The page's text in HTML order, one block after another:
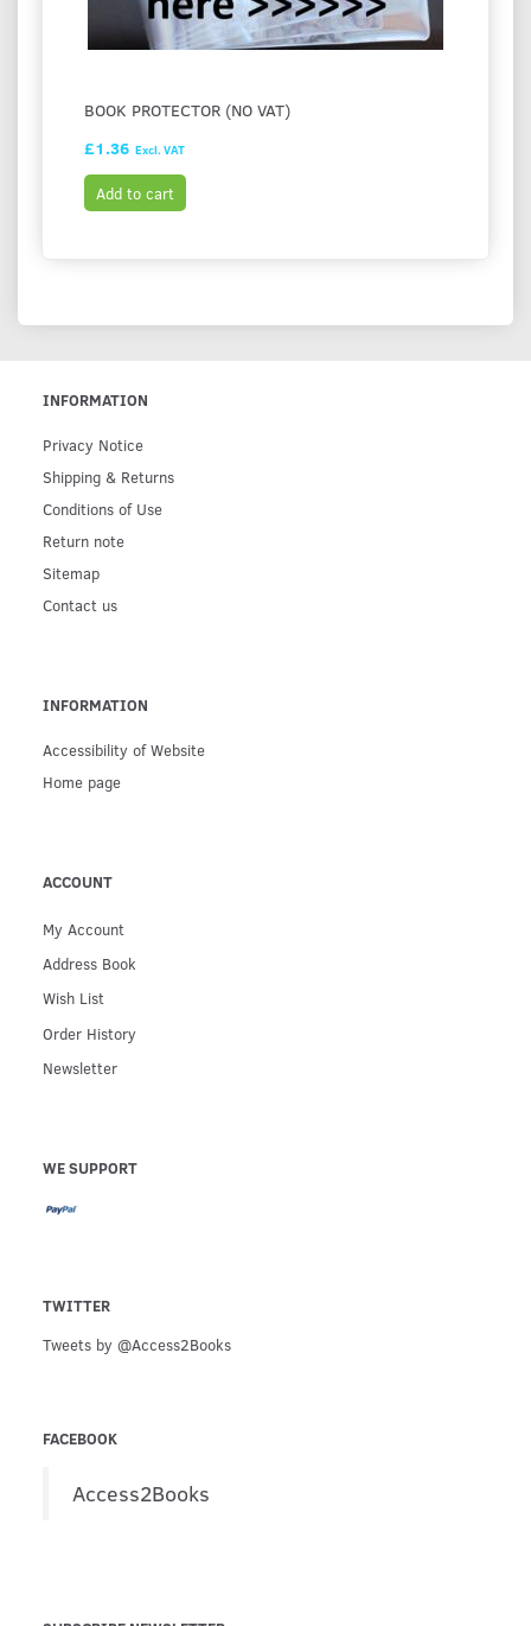
BOOK PROTECTOR (NO VAT)
£1.36 Excl. VAT
Add to cart
INFORMATION
Privacy Notice
Shipping & Returns
Conditions of Use
Return note
Sitemap
Contact us
INFORMATION
Accessibility of Website
Home page
ACCOUNT
My Account
Address Book
Wish List
Order History
Newsletter
WE SUPPORT
TWITTER
Tweets by @Access2Books
FACEBOOK
Access2Books